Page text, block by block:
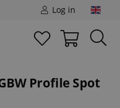
Log in
Profile Spot